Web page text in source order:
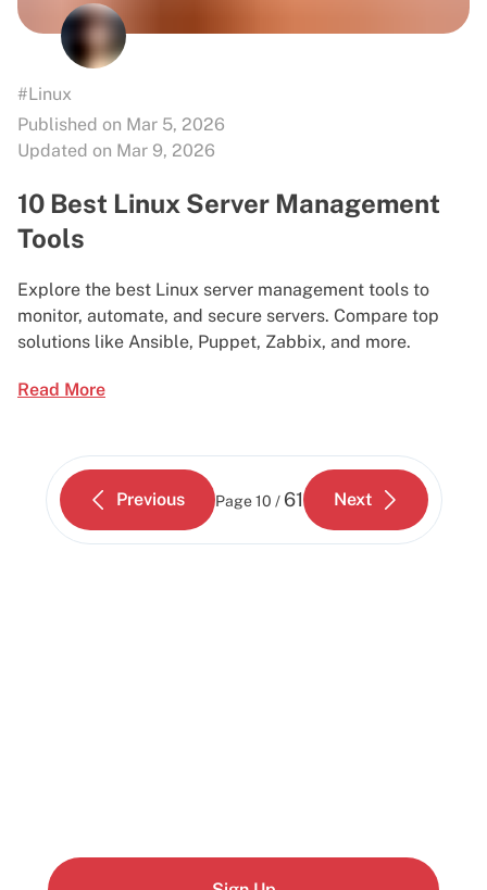
#Linux
Published on Mar 5, 2026
Updated on Mar 9, 2026
10 Best Linux Server Management
Tools
Explore the best Linux server management tools to
monitor, automate, and secure servers. Compare top
solutions like Ansible, Puppet, Zabbix, and more.
Read More
Previous Page 10 / 61 Next